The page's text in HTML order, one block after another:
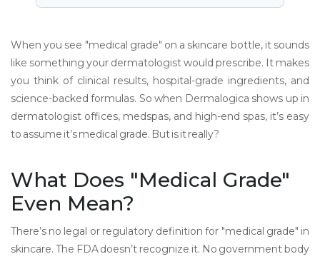
When you see "medical grade" on a skincare bottle, it sounds
like something your dermatologist would prescribe. It makes
you think of clinical results, hospital-grade ingredients, and
science-backed formulas. So when Dermalogica shows up in
dermatologist offices, medspas, and high-end spas, it’s easy
to assume it’s medical grade. But is it really?
What Does "Medical Grade"
Even Mean?
There’s no legal or regulatory definition for "medical grade" in
skincare. The FDA doesn’t recognize it. No government body